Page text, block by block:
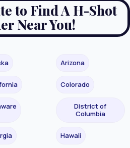
to Find A H-Shot
Near You!
Arizona
Colorado
District of
Columbia
Hawaii